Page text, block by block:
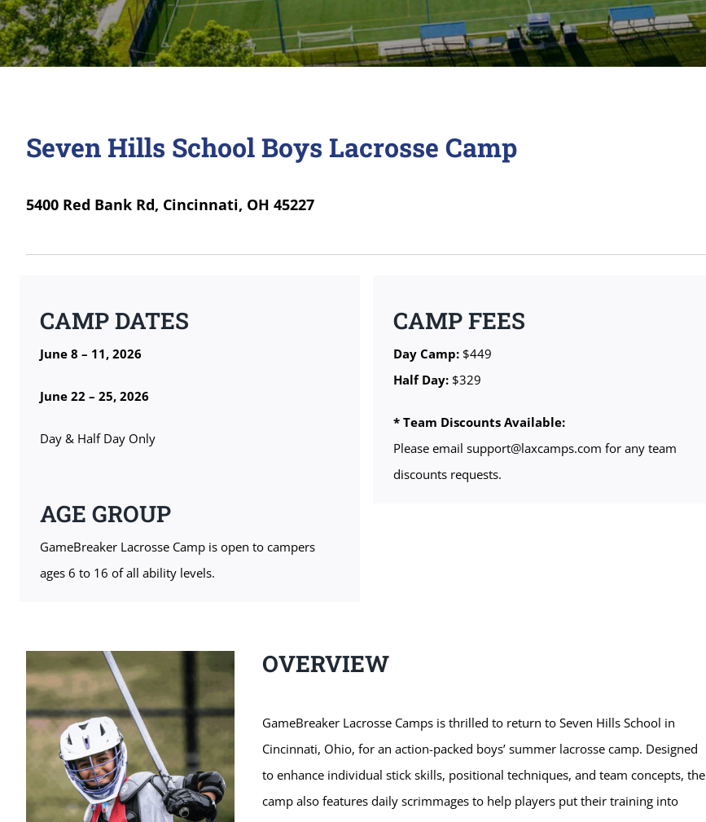
Seven Hills School Boys Lacrosse Camp
5400 Red Bank Rd, Cincinnati, OH 45227
CAMP DATES
June 8 – 11, 2026
June 22 – 25, 2026
Day & Half Day Only
AGE GROUP
GameBreaker Lacrosse Camp is open to campers
ages 6 to 16 of all ability levels.
CAMP FEES
Day Camp: $449
Half Day: $329
* Team Discounts Available:
Please email support@laxcamps.com for any team
discounts requests.
OVERVIEW
GameBreaker Lacrosse Camps is thrilled to return to Seven Hills School in
Cincinnati, Ohio, for an action-packed boys’ summer lacrosse camp. Designed
to enhance individual stick skills, positional techniques, and team concepts, the
camp also features daily scrimmages to help players put their training into